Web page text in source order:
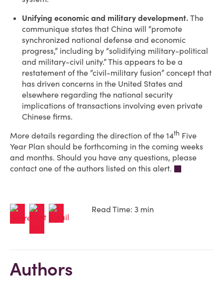
Unifying economic and military development. The
communique states that China will “promote
synchronized national defense and economic
progress,” including by “solidifying military-political
and military-civil unity.” This appears to be a
restatement of the “civil-military fusion” concept that
has driven concerns in the United States and
elsewhere regarding the national security
implications of transactions involving even private
Chinese firms.
More details regarding the direction of the 14th Five
Year Plan should be forthcoming in the coming weeks
and months. Should you have any questions, please
contact one of the authors listed on this alert.
Read Time: 3 min
Authors